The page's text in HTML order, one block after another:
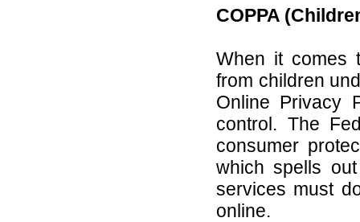
COPPA
When it comes
from children
Online Privacy
control. The
consumer
which spells
services must
online.